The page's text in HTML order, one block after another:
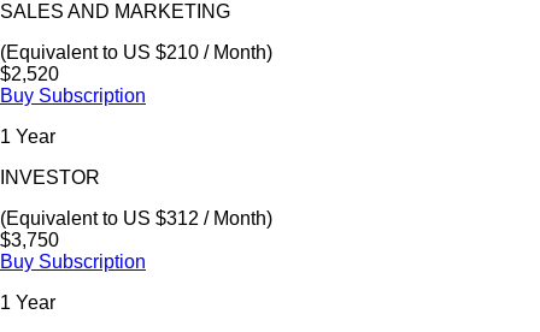
SALES AND MARKETING
(Equivalent to US $210 / Month)
$2,520
Buy Subscription
1 Year
INVESTOR
(Equivalent to US $312 / Month)
$3,750
Buy Subscription
1 Year